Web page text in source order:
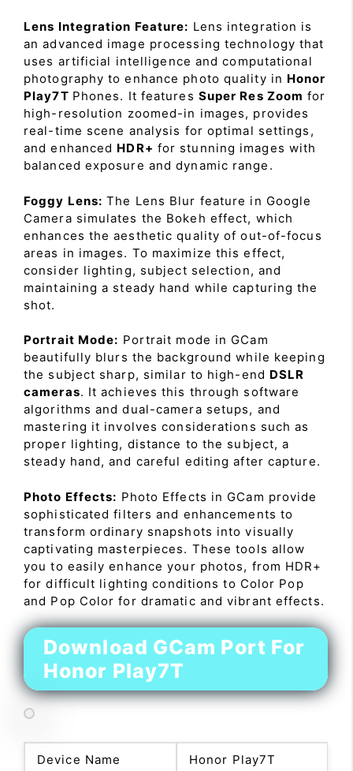
Lens Integration Feature: Lens integration is
an advanced image processing technology that
uses artificial intelligence and computational
photography to enhance photo quality in Honor
Play7T Phones. It features Super Res Zoom for
high-resolution zoomed-in images, provides
real-time scene analysis for optimal settings,
and enhanced HDR+ for stunning images with
balanced exposure and dynamic range.
Foggy Lens: The Lens Blur feature in Google
Camera simulates the Bokeh effect, which
enhances the aesthetic quality of out-of-focus
areas in images. To maximize this effect,
consider lighting, subject selection, and
maintaining a steady hand while capturing the
shot.
Portrait Mode: Portrait mode in GCam
beautifully blurs the background while keeping
the subject sharp, similar to high-end DSLR
cameras. It achieves this through software
algorithms and dual-camera setups, and
mastering it involves considerations such as
proper lighting, distance to the subject, a
steady hand, and careful editing after capture.
Photo Effects: Photo Effects in GCam provide
sophisticated filters and enhancements to
transform ordinary snapshots into visually
captivating masterpieces. These tools allow
you to easily enhance your photos, from HDR+
for difficult lighting conditions to Color Pop
and Pop Color for dramatic and vibrant effects.
Download GCam Port For
Honor Play7T
Device Name Honor Play7T